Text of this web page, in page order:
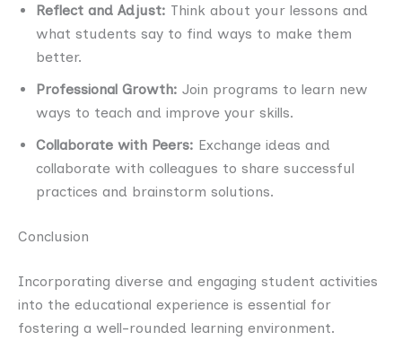
Reflect and Adjust: Think about your lessons and
what students say to find ways to make them
better.
Professional Growth: Join programs to learn new
ways to teach and improve your skills.
Collaborate with Peers: Exchange ideas and
collaborate with colleagues to share successful
practices and brainstorm solutions.
Conclusion
Incorporating diverse and engaging student activities
into the educational experience is essential for
fostering a well-rounded learning environment.